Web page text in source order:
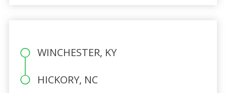
WINCHESTER, KY
HICKORY, NC